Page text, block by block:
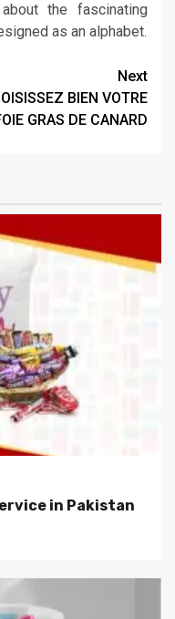
the fascinating
as an alphabet.
Next
BIEN VOTRE
GRAS DE CANARD
in Pakistan